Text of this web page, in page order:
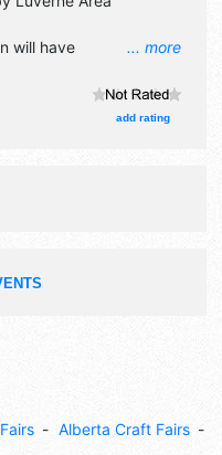
... more
will have
and no food booths.
add rating
Alberta Craft Fairs